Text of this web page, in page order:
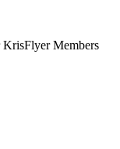
Members